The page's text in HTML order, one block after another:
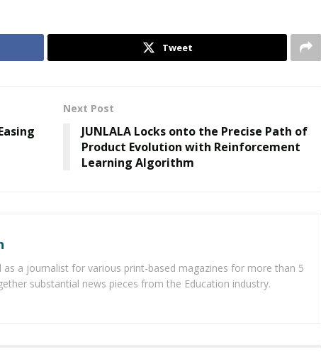
Tweet
Next Post
JUNLALA Locks onto the Precise Path of
Product Evolution with Reinforcement
Learning Algorithm
as a journalist for various print-based magazines for more than 5
substantial news pieces from the Education industry.